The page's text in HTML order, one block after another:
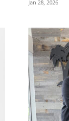
Jan 28, 2026